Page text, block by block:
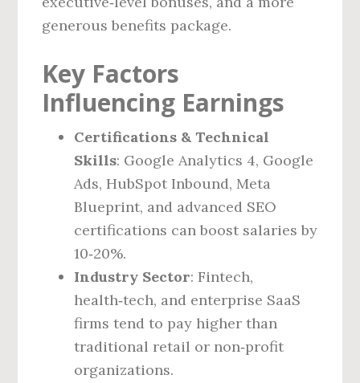
generous benefits package.
Key Factors
Influencing Earnings
Certifications & Technical
Skills: Google Analytics 4, Google
Ads, HubSpot Inbound, Meta
Blueprint, and advanced SEO
certifications can boost salaries by
10‑20%.
Industry Sector: Fintech,
health‑tech, and enterprise SaaS
firms tend to pay higher than
traditional retail or non‑profit
organizations.